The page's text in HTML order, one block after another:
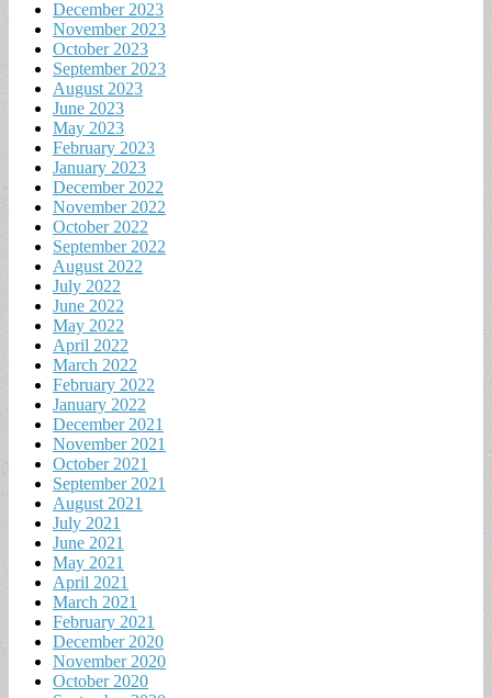
December 2023
November 2023
October 2023
September 2023
August 2023
June 2023
May 2023
February 2023
January 2023
December 2022
November 2022
October 2022
September 2022
August 2022
July 2022
June 2022
May 2022
April 2022
March 2022
February 2022
January 2022
December 2021
November 2021
October 2021
September 2021
August 2021
July 2021
June 2021
May 2021
April 2021
March 2021
February 2021
December 2020
November 2020
October 2020